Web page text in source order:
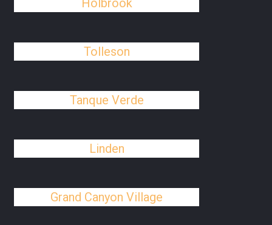
Holbrook
Tolleson
Tanque Verde
Linden
Grand Canyon Village